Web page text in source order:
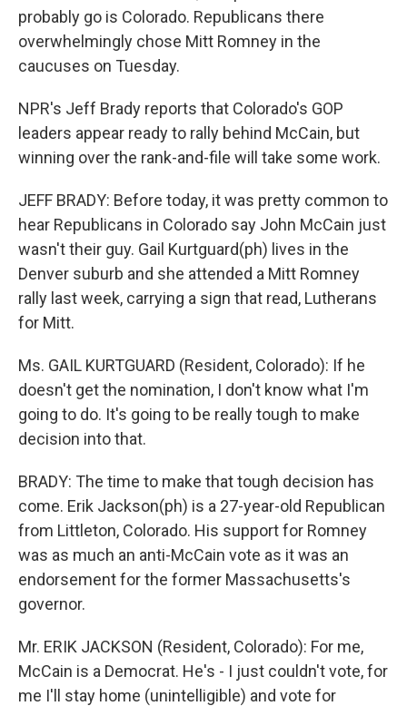
probably go is Colorado. Republicans there
overwhelmingly chose Mitt Romney in the
caucuses on Tuesday.
NPR's Jeff Brady reports that Colorado's GOP
leaders appear ready to rally behind McCain, but
winning over the rank-and-file will take some work.
JEFF BRADY: Before today, it was pretty common to
hear Republicans in Colorado say John McCain just
wasn't their guy. Gail Kurtguard(ph) lives in the
Denver suburb and she attended a Mitt Romney
rally last week, carrying a sign that read, Lutherans
for Mitt.
Ms. GAIL KURTGUARD (Resident, Colorado): If he
doesn't get the nomination, I don't know what I'm
going to do. It's going to be really tough to make
decision into that.
BRADY: The time to make that tough decision has
come. Erik Jackson(ph) is a 27-year-old Republican
from Littleton, Colorado. His support for Romney
was as much an anti-McCain vote as it was an
endorsement for the former Massachusetts's
governor.
Mr. ERIK JACKSON (Resident, Colorado): For me,
McCain is a Democrat. He's - I just couldn't vote, for
me I'll stay home (unintelligible) and vote for